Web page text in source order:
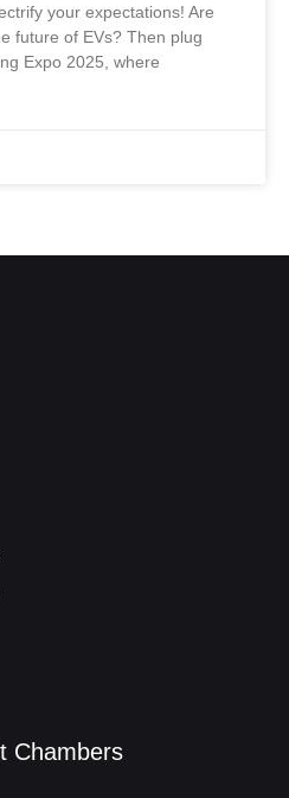
your expectations! Are
future of EVs? Then plug
Expo 2025, where
Chambers